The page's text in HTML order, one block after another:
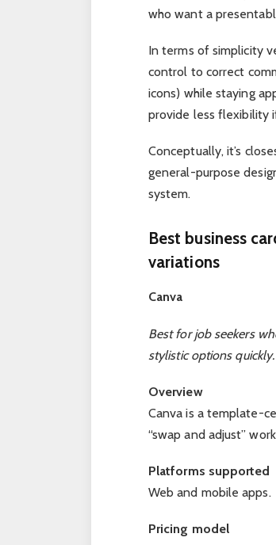
who want a
In terms of simplicity
control to correct
icons) while staying
provide less flexibility
Conceptually, it’s
general-purpose
system.
Best business
variations
Canva
Best for job seekers
stylistic options quickly.
Overview
Canva is a template-
“swap and adjust”
Platforms supported
Web and mobile apps.
Pricing model